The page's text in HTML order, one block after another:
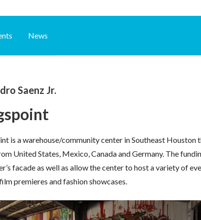
News
Saenz Jr.
is a warehouse/community center in Southeast
United States, Mexico, Canada and Germany. The
facade as well as allow the center to host a variety of
premieres and fashion showcases.